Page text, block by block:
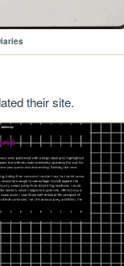
their site.